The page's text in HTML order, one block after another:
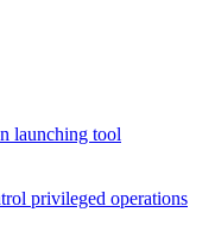
launching tool
privileged operations